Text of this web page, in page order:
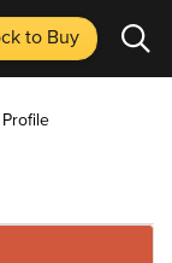
to Buy
Profile